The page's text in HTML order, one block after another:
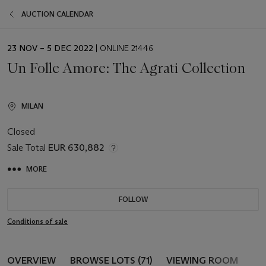
AUCTION CALENDAR
EVENT
23 NOV – 5 DEC 2022 | ONLINE 21446
Un Folle Amore: The Agrati Collection
MILAN
Closed
Sale Total EUR 630,882
MORE
FOLLOW
Conditions of sale
OVERVIEW BROWSE LOTS (71) VIEWING ROOM